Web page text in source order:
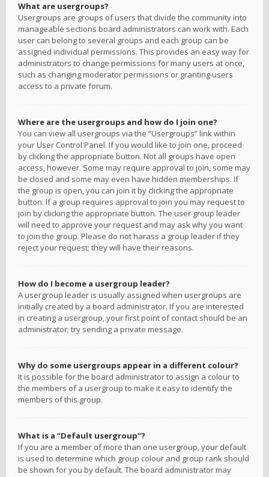
What are usergroups?
Usergroups are groups of users that divide the community into
manageable sections board administrators can work with. Each
user can belong to several groups and each group can be
assigned individual permissions. This provides an easy way for
administrators to change permissions for many users at once,
such as changing moderator permissions or granting users
access to a private forum.
Where are the usergroups and how do I join one?
You can view all usergroups via the “Usergroups” link within
your User Control Panel. If you would like to join one, proceed
by clicking the appropriate button. Not all groups have open
access, however. Some may require approval to join, some may
be closed and some may even have hidden memberships. If
the group is open, you can join it by clicking the appropriate
button. If a group requires approval to join you may request to
join by clicking the appropriate button. The user group leader
will need to approve your request and may ask why you want
to join the group. Please do not harass a group leader if they
reject your request; they will have their reasons.
How do I become a usergroup leader?
A usergroup leader is usually assigned when usergroups are
initially created by a board administrator. If you are interested
in creating a usergroup, your first point of contact should be an
administrator; try sending a private message.
Why do some usergroups appear in a different colour?
It is possible for the board administrator to assign a colour to
the members of a usergroup to make it easy to identify the
members of this group.
What is a “Default usergroup”?
If you are a member of more than one usergroup, your default
is used to determine which group colour and group rank should
be shown for you by default. The board administrator may